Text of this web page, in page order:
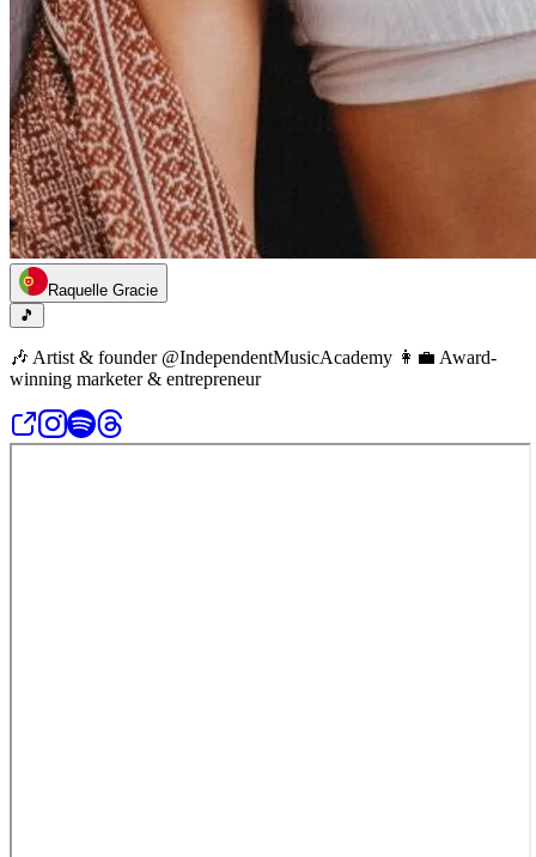
Raquelle Gracie
🎵
🎶 Artist & founder @IndependentMusicAcademy 👩‍💼 Award-
winning marketer & entrepreneur